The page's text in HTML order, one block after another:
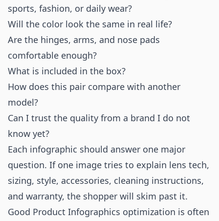
sports, fashion, or daily wear?
Will the color look the same in real life?
Are the hinges, arms, and nose pads
comfortable enough?
What is included in the box?
How does this pair compare with another
model?
Can I trust the quality from a brand I do not
know yet?
Each infographic should answer one major
question. If one image tries to explain lens tech,
sizing, style, accessories, cleaning instructions,
and warranty, the shopper will skim past it.
Good Product Infographics optimization is often